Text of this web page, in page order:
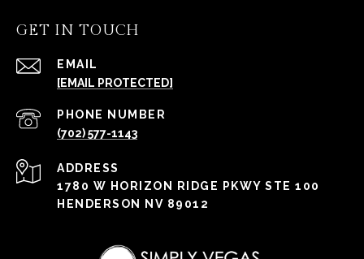
GET IN TOUCH
EMAIL
[EMAIL PROTECTED]
PHONE NUMBER
(702) 577-1143
ADDRESS
1780 W HORIZON RIDGE PKWY STE 100
HENDERSON NV 89012